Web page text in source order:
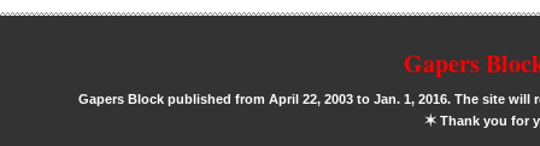
Gapers
Gapers Block published from April 22, 2003 to Jan. 1, 2016. The site
✶Thank you for